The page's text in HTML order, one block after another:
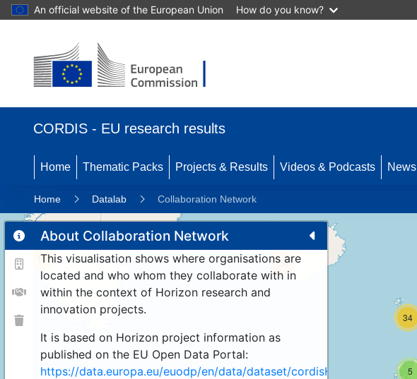
An official website of the European Union How do you know?
CORDIS - EU research results
Home Thematic Packs Projects & Results Videos & Podcasts News
Home Datalab Collaboration Network
About Collaboration Network
This visualisation shows where organisations are
located and who whom they collaborate with in
within the context of Horizon research and
innovation projects.
It is based on Horizon project information as
published on the EU Open Data Portal:
https://data.europa.eu/euodp/en/data/dataset/cordisH2020projects
192
11
5
34